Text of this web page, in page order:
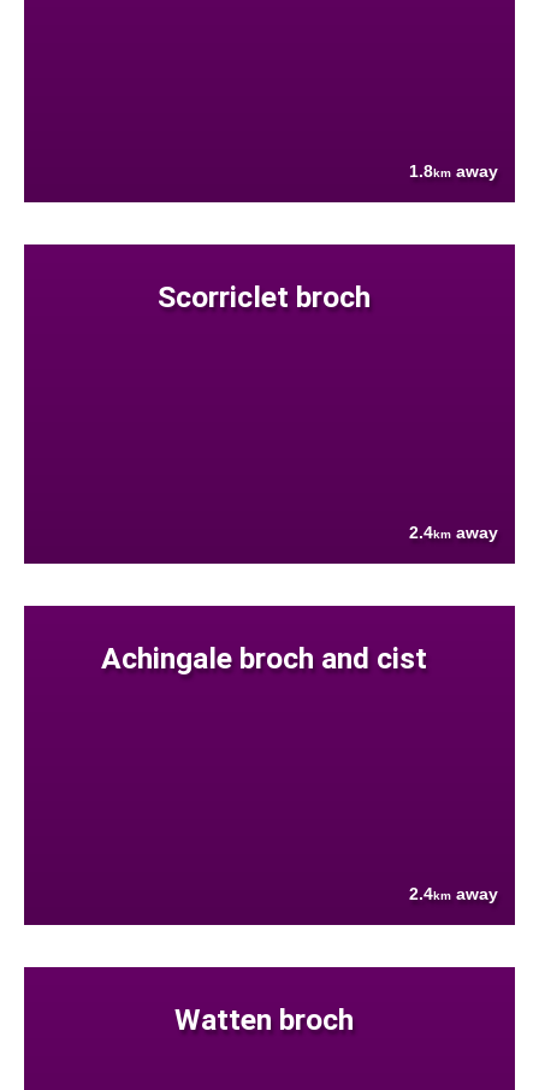
1.8km away
Scorriclet broch
2.4km away
Achingale broch and cist
2.4km away
Watten broch